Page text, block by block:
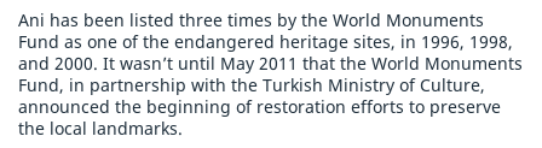
Ani has been listed three times by the World Monuments
Fund as one of the endangered heritage sites, in 1996, 1998,
and 2000. It wasn’t until May 2011 that the World Monuments
Fund, in partnership with the Turkish Ministry of Culture,
announced the beginning of restoration efforts to preserve
the local landmarks.